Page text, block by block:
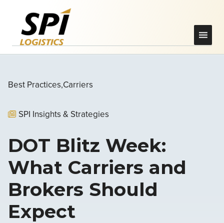
Best Practices Carriers
SPI Insights & Strategies
DOT Blitz Week:
What Carriers and
Brokers Should
Expect